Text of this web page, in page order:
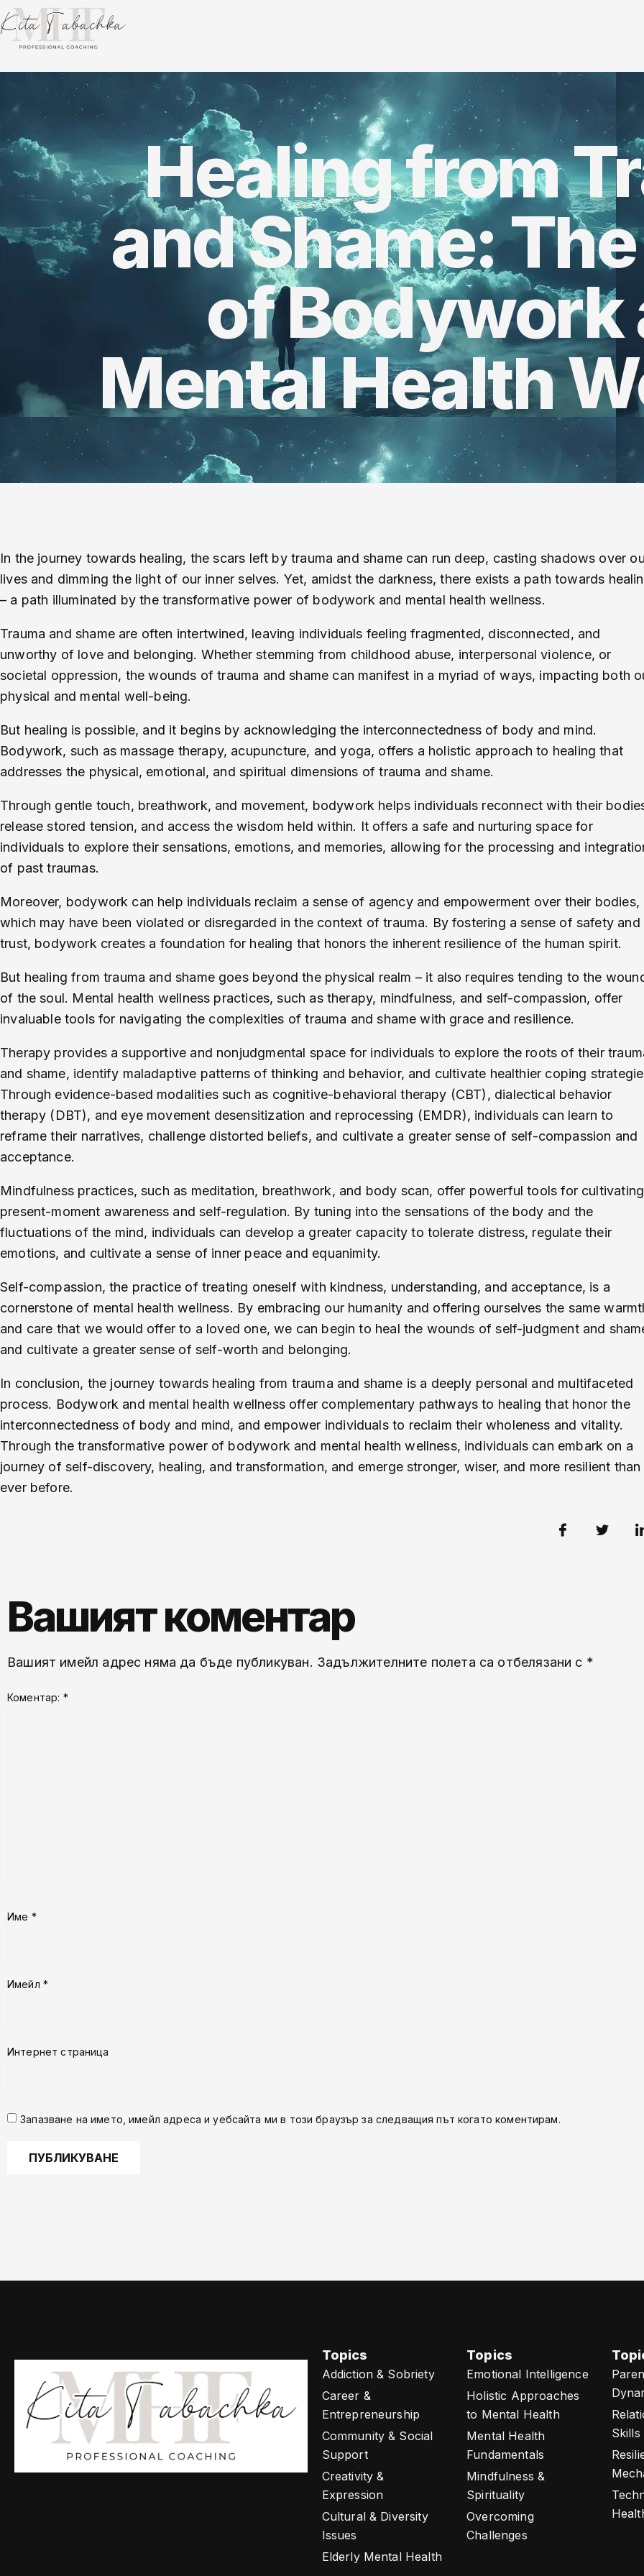
Healing from
and Shame:
of Bodywork
Mental Health
In the journey towards healing, the scars left by trauma and shame can run deep, casting shadows over
lives and dimming the light of our inner selves. Yet, amidst the darkness, there exists a path towards
– a path illuminated by the transformative power of bodywork and mental health wellness.
Trauma and shame are often intertwined, leaving individuals feeling fragmented, disconnected, and
unworthy of love and belonging. Whether stemming from childhood abuse, interpersonal violence, or
societal oppression, the wounds of trauma and shame can manifest in a myriad of ways, impacting both
physical and mental well-being.
But healing is possible, and it begins by acknowledging the interconnectedness of body and mind.
Bodywork, such as massage therapy, acupuncture, and yoga, offers a holistic approach to healing that
addresses the physical, emotional, and spiritual dimensions of trauma and shame.
Through gentle touch, breathwork, and movement, bodywork helps individuals reconnect with their
release stored tension, and access the wisdom held within. It offers a safe and nurturing space for
individuals to explore their sensations, emotions, and memories, allowing for the processing and
of past traumas.
Moreover, bodywork can help individuals reclaim a sense of agency and empowerment over their bodies,
which may have been violated or disregarded in the context of trauma. By fostering a sense of safety and
trust, bodywork creates a foundation for healing that honors the inherent resilience of the human spirit.
But healing from trauma and shame goes beyond the physical realm – it also requires tending to the
of the soul. Mental health wellness practices, such as therapy, mindfulness, and self-compassion, offer
invaluable tools for navigating the complexities of trauma and shame with grace and resilience.
Therapy provides a supportive and nonjudgmental space for individuals to explore the roots of their
and shame, identify maladaptive patterns of thinking and behavior, and cultivate healthier coping
Through evidence-based modalities such as cognitive-behavioral therapy (CBT), dialectical behavior
therapy (DBT), and eye movement desensitization and reprocessing (EMDR), individuals can learn to
reframe their narratives, challenge distorted beliefs, and cultivate a greater sense of self-compassion and
acceptance.
Mindfulness practices, such as meditation, breathwork, and body scan, offer powerful tools for cultivating
present-moment awareness and self-regulation. By tuning into the sensations of the body and the
fluctuations of the mind, individuals can develop a greater capacity to tolerate distress, regulate their
emotions, and cultivate a sense of inner peace and equanimity.
Self-compassion, the practice of treating oneself with kindness, understanding, and acceptance, is a
cornerstone of mental health wellness. By embracing our humanity and offering ourselves the same
and care that we would offer to a loved one, we can begin to heal the wounds of self-judgment and
and cultivate a greater sense of self-worth and belonging.
In conclusion, the journey towards healing from trauma and shame is a deeply personal and multifaceted
process. Bodywork and mental health wellness offer complementary pathways to healing that honor the
interconnectedness of body and mind, and empower individuals to reclaim their wholeness and vitality.
Through the transformative power of bodywork and mental health wellness, individuals can embark on a
journey of self-discovery, healing, and transformation, and emerge stronger, wiser, and more resilient than
ever before.
Вашият коментар
Вашият имейл адрес няма да бъде публикуван. Задължителните полета са отбелязани с *
Коментар: *
Име *
Имейл *
Интернет страница
Запазване на името, имейл адреса и уебсайта ми в този браузър за следващия път когато коментирам.
Topics
Addiction & Sobriety
Career &
Entrepreneurship
Community & Social
Support
Creativity &
Expression
Cultural & Diversity
Issues
Elderly Mental Health
Topics
Emotional Intelligence
Holistic Approaches
to Mental Health
Mental Health
Fundamentals
Mindfulness &
Spirituality
Overcoming
Challenges
Skills